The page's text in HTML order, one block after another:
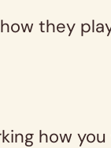
they
how you